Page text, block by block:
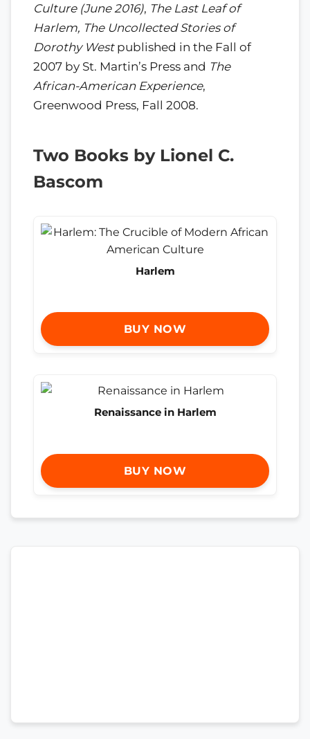
Culture (June 2016), The Last Leaf of
Harlem, The Uncollected Stories of
Dorothy Westpublished in the Fall of
2007 by St. Martin’s Press and The
African-American Experience,
Greenwood Press, Fall 2008.
Two Books by Lionel C.
Bascom
Harlem
BUY NOW
Renaissance in Harlem
BUY NOW